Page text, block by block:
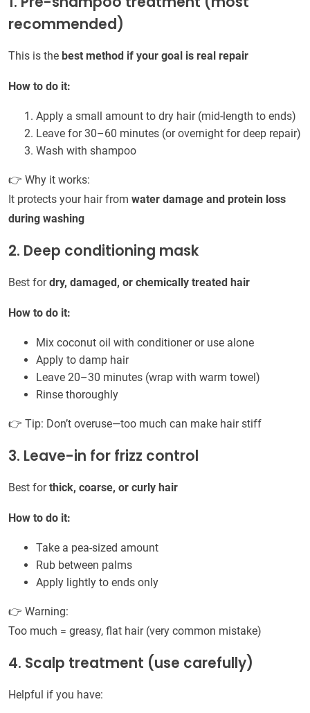
recommended)
This is the best method if your goal is real repair
How to do it:
Apply a small amount to dry hair (mid-length to ends)
Leave for 30–60 minutes (or overnight for deep repair)
Wash with shampoo
👉 Why it works:
It protects your hair from water damage and protein loss
during washing
2. Deep conditioning mask
Best fordry, damaged, or chemically treated hair
How to do it:
Mix coconut oil with conditioner or use alone
Apply to damp hair
Leave 20–30 minutes (wrap with warm towel)
Rinse thoroughly
👉 Tip: Don’t overuse—too much can make hair stiff
3. Leave-in for frizz control
Best forthick, coarse, or curly hair
How to do it:
Take a pea-sized amount
Rub between palms
Apply lightly to ends only
👉 Warning:
Too much = greasy, flat hair (very common mistake)
4. Scalp treatment (use carefully)
Helpful if you have: